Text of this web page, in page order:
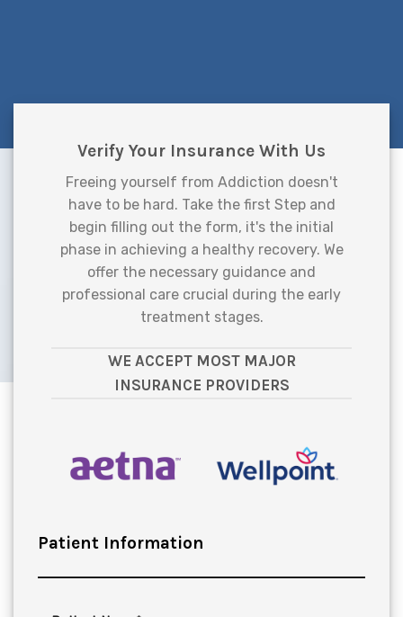
Verify Your Insurance With Us
Freeing yourself from Addiction doesn't
have to be hard. Take the first Step and
begin filling out the form, it's the initial
phase in achieving a healthy recovery. We
offer the necessary guidance and
professional care crucial during the early
treatment stages.
WE ACCEPT MOST MAJOR
INSURANCE PROVIDERS
Patient Information